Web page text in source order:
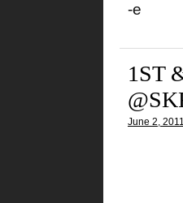
-e
1ST
June 2,